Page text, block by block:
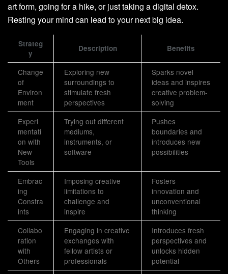
art form, going for a hike, or just taking a digital detox.
Resting your mind can lead to your next big idea.
Strateg
y
Description Benefits
Change
of
Environ
ment
Exploring new
surroundings to
stimulate fresh
perspectives
Sparks novel
ideas and inspires
creative problem-
solving
Experi
mentati
on with
New
Tools
Trying out different
mediums,
instruments, or
software
Pushes
boundaries and
introduces new
possibilities
Embrac
ing
Constra
ints
Imposing creative
limitations to
challenge and
inspire
Fosters
innovation and
unconventional
thinking
Collabo
ration
with
Others
Engaging in creative
exchanges with
fellow artists or
professionals
Introduces fresh
perspectives and
unlocks hidden
potential